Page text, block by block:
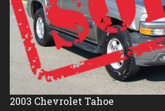
2003 Chevrolet Tahoe